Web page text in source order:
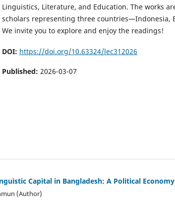
Linguistics, Literature, and Education. The works
scholars representing three countries—Indonesia,
We invite you to explore and enjoy the readings!
DOI: https://doi.org/10.63324/lec312026
Published: 2026-03-07
Capital in Bangladesh: A Political
(Author)